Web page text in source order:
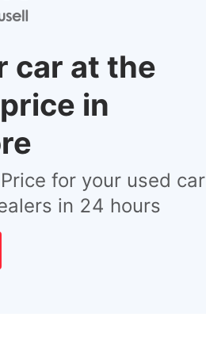
car at the
in
for your used car
in 24 hours